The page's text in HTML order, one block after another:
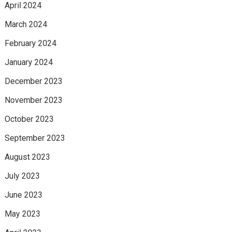
April 2024
March 2024
February 2024
January 2024
December 2023
November 2023
October 2023
September 2023
August 2023
July 2023
June 2023
May 2023